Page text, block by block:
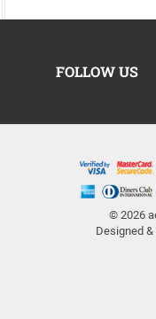
FOLLOW US
© 2026
Designed